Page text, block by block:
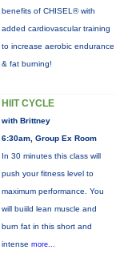
benefits of CHISEL® with
added cardiovascular training
to increase aerobic endurance
& fat burning!
HIIT CYCLE
with Brittney
6:30am, Group Ex Room
In 30 minutes this class will
push your fitness level to
maximum performance. You
will buiild lean muscle and
burn fat in this short and
intense more...